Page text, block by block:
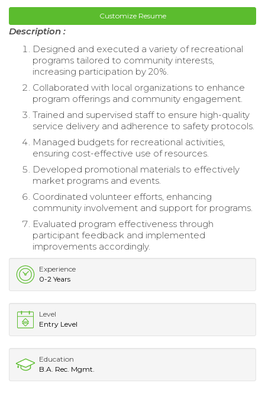
Customize Resume
Description :
Designed and executed a variety of recreational
programs tailored to community interests,
increasing participation by 20%.
Collaborated with local organizations to enhance
program offerings and community engagement.
Trained and supervised staff to ensure high-quality
service delivery and adherence to safety protocols.
Managed budgets for recreational activities,
ensuring cost-effective use of resources.
Developed promotional materials to effectively
market programs and events.
Coordinated volunteer efforts, enhancing
community involvement and support for programs.
Evaluated program effectiveness through
participant feedback and implemented
improvements accordingly.
Experience
0-2 Years
Level
Entry Level
Education
B.A. Rec. Mgmt.